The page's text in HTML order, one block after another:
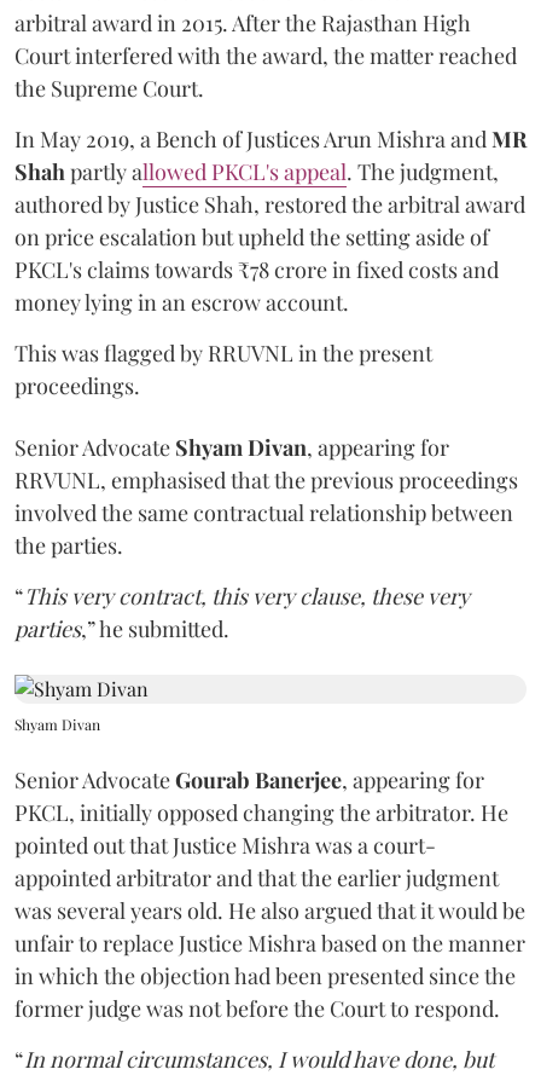
arbitral award in 2015. After the Rajasthan High
Court interfered with the award, the matter reached
the Supreme Court.
In May 2019, a Bench of Justices Arun MishraandMR
Shahpartly allowed PKCL's appeal. The judgment,
authored by Justice Shah, restored the arbitral award
on price escalation but upheld the setting aside of
PKCL's claims towards ₹78 crore in fixed costs and
money lying in an escrow account.
This was flagged by RRUVNL in the present
proceedings.
Senior Advocate Shyam Divan, appearing for
RRVUNL, emphasised that the previous proceedings
involved the same contractual relationship between
the parties.
“This very contract, this very clause, these very
parties,” he submitted.
Shyam Divan
Senior AdvocateGourab Banerjee, appearing for
PKCL, initially opposed changing the arbitrator. He
pointed out that Justice Mishra was a court-
appointed arbitrator and that the earlier judgment
was several years old. He also argued that it would be
unfair to replace Justice Mishra based on the manner
in which the objection had been presented since the
former judge was not before the Court to respond.
“In normal circumstances, I would have done, but